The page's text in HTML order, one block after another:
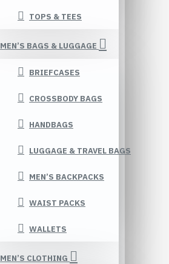
TOPS & TEES
MEN’S BAGS & LUGGAGE
BRIEFCASES
CROSSBODY BAGS
HANDBAGS
LUGGAGE & TRAVEL BAGS
MEN’S BACKPACKS
WAIST PACKS
WALLETS
MEN’S CLOTHING